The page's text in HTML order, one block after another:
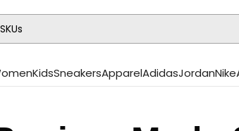
KidsSneakersApparelAdidasJordanNike